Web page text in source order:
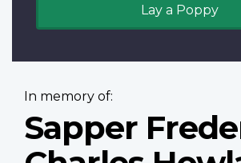
Lay a Poppy
In memory of:
Sapper